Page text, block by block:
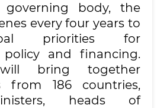
governing body, the
every four years to
priorities for
policy and financing.
bring together
from 186 countries,
heads of